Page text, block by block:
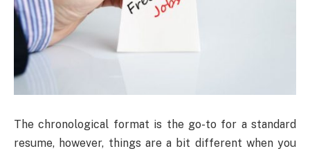
The chronological format is the go-to for a standard
resume, however, things are a bit different when you